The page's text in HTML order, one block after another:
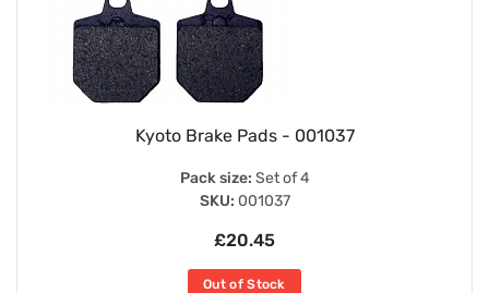
Kyoto Brake Pads - 001037
Pack size: Set of 4
SKU: 001037
£20.45
Out of Stock